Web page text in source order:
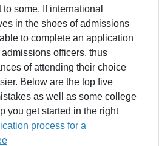
some. If international
in the shoes of admissions
to complete an application
officers, thus
of attending their choice
Below are the top five
as well as some college
you get started in the right
process for a